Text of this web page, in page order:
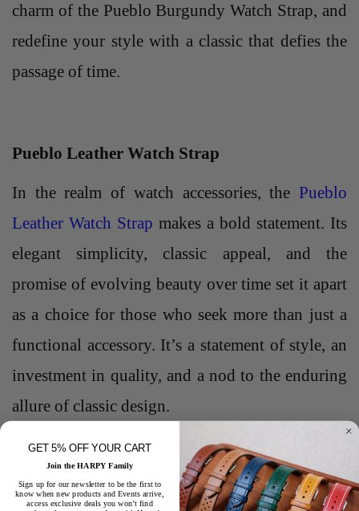
charm of the Pueblo Burgundy Watch Strap, and
redefine your style with a classic that defies the
passage of time.
Pueblo Leather Watch Strap
In the realm of watch accessories, the Pueblo
Leather Watch Strap makes a bold statement. Its
elegant simplicity, classic appeal, and the
promise of evolving beauty over time set it apart
as a choice for those who seek more than just a
functional accessory. It’s a statement of style, an
investment in quality, and a nod to the enduring
allure of classic design.
GET 5% OFF YOUR CART
Join the HARPY Family
Sign up for our newsletter to be the first to
know when new products and Events arrive,
access exclusive deals you won’t find